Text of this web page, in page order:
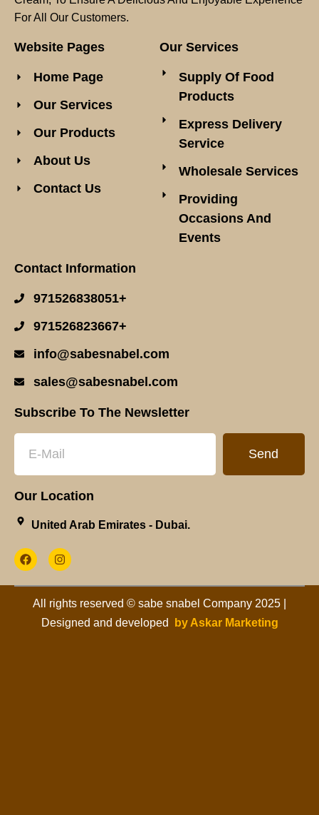
For All Our Customers.
Website Pages
Home Page
Our Services
Our Products
About Us
Contact Us
Our Services
Supply Of Food
Products
Express Delivery
Service
Wholesale Services
Providing
Occasions And
Events
Contact Information
971526838051+
971526823667+
info@sabesnabel.com
sales@sabesnabel.com
Subscribe To The Newsletter
Send
Our Location
United Arab Emirates - Dubai.​
All rights reserved © sabe snabel Company 2025 |
Designed and developed
by Askar Marketing